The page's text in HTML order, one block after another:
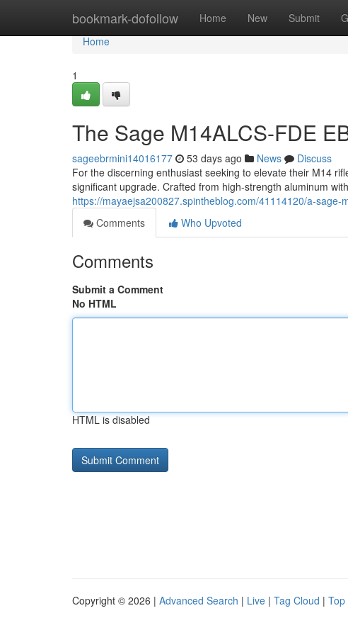
bookmark-dofollow Home New Submit
Home
Home
1
The Sage M14ALCS-FDE
sageebrmini14016177 53 days ago News
Discuss
For the discerning enthusiast seeking to elevate their M14
significant upgrade. Crafted from high-strength aluminum
https://mayaejsa200827.spintheblog.com/41114120/a-sage-
Comments
Who Upvoted
Comments
Submit a Comment
No HTML
HTML is disabled
Copyright © 2026 | Advanced Search | Live | Tag Cloud | Top